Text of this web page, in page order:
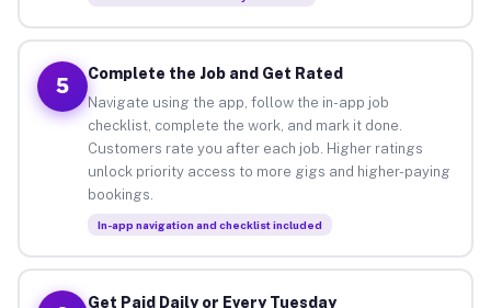
5
Complete the Job and Get Rated
Navigate using the app, follow the in-app job
checklist, complete the work, and mark it done.
Customers rate you after each job. Higher ratings
unlock priority access to more gigs and higher-paying
bookings.
In-app navigation and checklist included
Get Paid Daily or Every Tuesday